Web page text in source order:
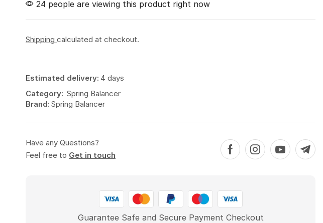
24 people are viewing this product right now
Shipping calculated at checkout.
Estimated delivery: 4 days
Category: Spring Balancer
Brand: Spring Balancer
Have any Questions?
Feel free to Get in touch
Guarantee Safe and Secure Payment Checkout